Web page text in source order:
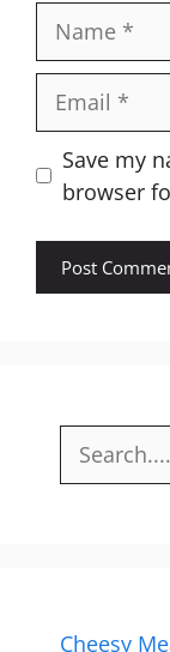
Name
Email
Website
Save my
browser
Search
Cheesy